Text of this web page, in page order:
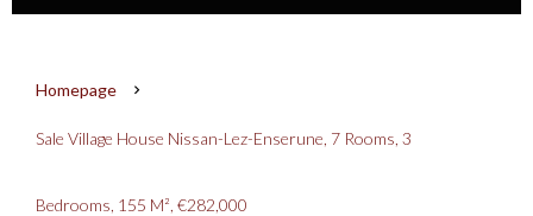
Homepage
Sale Village House Nissan-Lez-Enserune, 7 Rooms, 3
Bedrooms, 155 M², €282,000